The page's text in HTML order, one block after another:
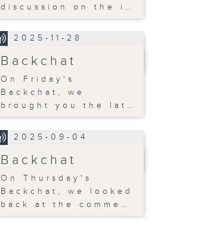
discussion on the i…
2025-11-28
Backchat
On Friday's
Backchat, we
brought you the lat…
2025-09-04
Backchat
On Thursday's
Backchat, we looked
back at the comme…